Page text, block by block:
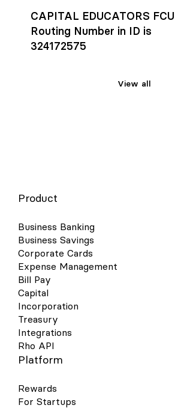
CAPITAL EDUCATORS FCU
Routing Number in ID is
324172575
View all
Product
Business Banking
Business Savings
Corporate Cards
Expense Management
Bill Pay
Capital
Incorporation
Treasury
Integrations
Rho API
Platform
Rewards
For Startups